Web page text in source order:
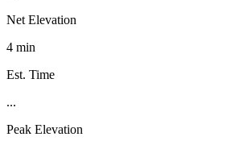
Net Elevation
4 min
Est. Time
...
Peak Elevation